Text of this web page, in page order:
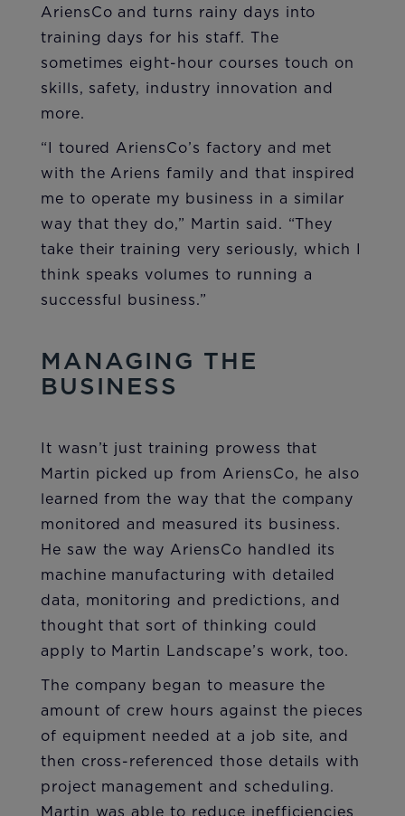
AriensCo and turns rainy days into
training days for his staff. The
sometimes eight-hour courses touch on
skills, safety, industry innovation and
more.
“I toured AriensCo’s factory and met
with the Ariens family and that inspired
me to operate my business in a similar
way that they do,” Martin said. “They
take their training very seriously, which I
think speaks volumes to running a
successful business.”
MANAGING THE
BUSINESS​
It wasn’t just training prowess that
Martin picked up from AriensCo, he also
learned from the way that the company
monitored and measured its business.
He saw the way AriensCo handled its
machine manufacturing with detailed
data, monitoring and predictions, and
thought that sort of thinking could
apply to Martin Landscape’s work, too.
The company began to measure the
amount of crew hours against the pieces
of equipment needed at a job site, and
then cross-referenced those details with
project management and scheduling.
Martin was able to reduce inefficiencies